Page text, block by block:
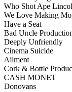
Who Shot Ape
We Love Making
Have a Seat
Bad Uncle
Deeply Unfriendly
Cinema Suicide
Ailment
Cork & Bottle
CASH MONET
Donovans